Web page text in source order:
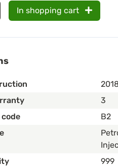
In shopping cart
3
B2
999